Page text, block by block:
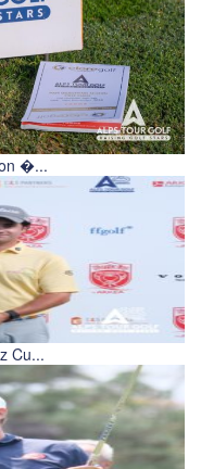
�...
Cu...